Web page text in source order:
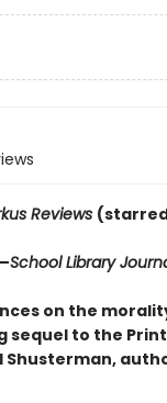
Reviews
School Library
on the
to the